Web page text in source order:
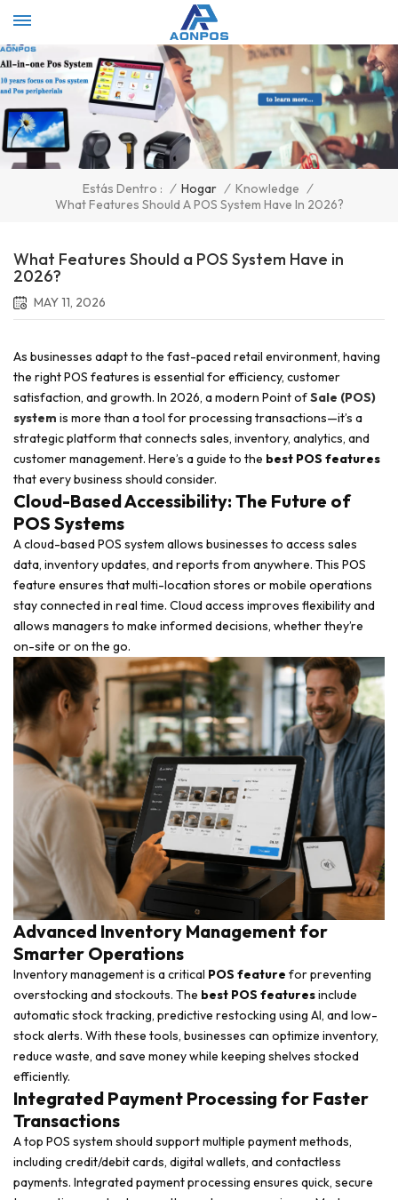
Estás Dentro : / Hogar / Knowledge /
What Features Should A POS System Have In 2026?
What Features Should a POS System Have in
2026?
MAY 11, 2026
As businesses adapt to the fast-paced retail environment, having
the right POS features is essential for efficiency, customer
satisfaction, and growth. In 2026, a modern Point ofSale (POS)
system is more than a tool for processing transactions—it’s a
strategic platform that connects sales, inventory, analytics, and
customer management. Here’s a guide to the best POS features
that every business should consider.
Cloud-Based Accessibility: The Future of
POS Systems
A cloud-based POS system allows businesses to access sales
data, inventory updates, and reports from anywhere. This POS
feature ensures that multi-location stores or mobile operations
stay connected in real time. Cloud access improves flexibility and
allows managers to make informed decisions, whether they’re
on-site or on the go.
Advanced Inventory Management for
Smarter Operations
Inventory management is a critical POS feature for preventing
overstocking and stockouts. The best POS featuresinclude
automatic stock tracking, predictive restocking using AI, and low-
stock alerts. With these tools, businesses can optimize inventory,
reduce waste, and save money while keeping shelves stocked
efficiently.
Integrated Payment Processing for Faster
Transactions
A top POS system should support multiple payment methods,
including credit/debit cards, digital wallets, and contactless
payments. Integrated payment processing ensures quick, secure